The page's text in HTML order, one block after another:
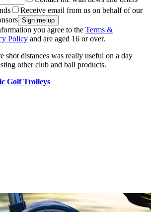
Receive email from us on behalf of our
you agree to the Terms &
Policy and are aged 16 or over.
shot distances was really useful on a day
other club and ball products.
Golf Trolleys